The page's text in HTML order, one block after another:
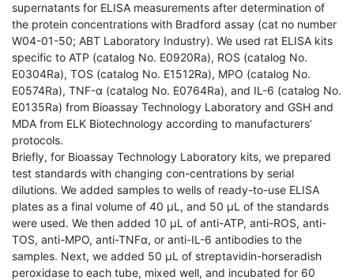
supernatants for ELISA measurements after determination of
the protein concentrations with Bradford assay (cat no number
W04-01-50; ABT Laboratory Industry). We used rat ELISA kits
specific to ATP (catalog No. E0920Ra), ROS (catalog No.
E0304Ra), TOS (catalog No. E1512Ra), MPO (catalog No.
E0574Ra), TNF-α (catalog No. E0764Ra), and IL-6 (catalog No.
E0135Ra) from Bioassay Technology Laboratory and GSH and
MDA from ELK Biotechnology according to manufacturers’
protocols.
Briefly, for Bioassay Technology Laboratory kits, we prepared
test standards with changing con-centrations by serial
dilutions. We added samples to wells of ready-to-use ELISA
plates as a final volume of 40 μL, and 50 μL of the standards
were used. We then added 10 μL of anti-ATP, anti-ROS, anti-
TOS, anti-MPO, anti-TNFα, or anti-IL-6 antibodies to the
samples. Next, we added 50 μL of streptavidin-horseradish
peroxidase to each tube, mixed well, and incubated for 60